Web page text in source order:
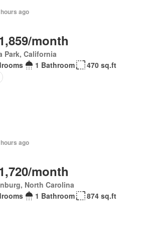
ago
month
Park, California
1 Bathroom
470 sq.ft
ago
month
North Carolina
1 Bathroom 874 sq.ft